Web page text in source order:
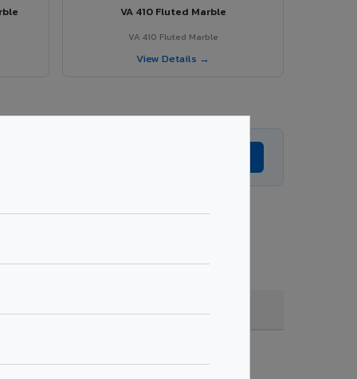
VA 410 Fluted Marble
VA 410 Fluted Marble
View Details →
quantity & project specifications.